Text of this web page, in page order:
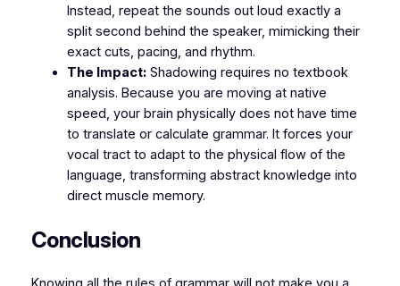
Instead, repeat the sounds out loud exactly a
split second behind the speaker, mimicking their
exact cuts, pacing, and rhythm.
The Impact:Shadowing requires no textbook
analysis. Because you are moving at native
speed, your brain physically does not have time
to translate or calculate grammar. It forces your
vocal tract to adapt to the physical flow of the
language, transforming abstract knowledge into
direct muscle memory.
​Conclusion